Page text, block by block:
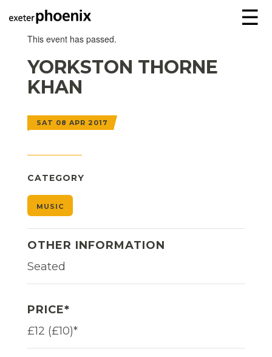
☰
This event has passed.
YORKSTON THORNE
KHAN
SAT 08 APR 2017
CATEGORY
MUSIC
OTHER INFORMATION
Seated
PRICE*
£12 (£10)*